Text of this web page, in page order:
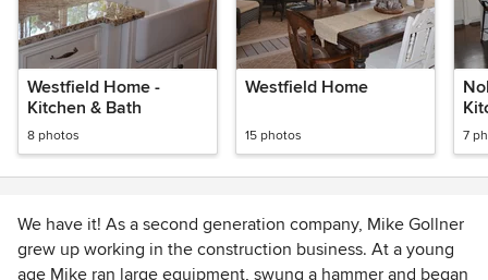
Westfield Home -
Kitchen & Bath
8 photos
Westfield Home
15 photos 7
We have it! As a second generation company, Mike Gollner
grew up working in the construction business. At a young
age Mike ran large equipment, swung a hammer and began